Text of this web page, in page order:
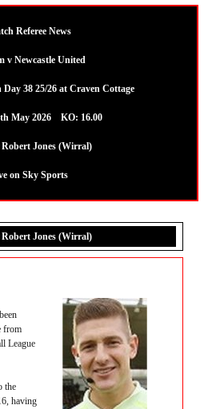
Referee News
v Newcastle United
38 25/26 at Craven Cottage
May 2026 KO: 16.00
Robert Jones (Wirral)
on Sky Sports
Robert Jones (Wirral)
from
League
the
having